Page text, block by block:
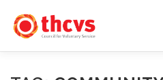
content
ABOUT US MEMBERSHIP